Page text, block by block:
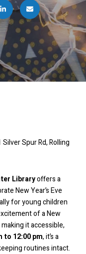
Spur Rd, Rolling
Libraryoffers a
New Year’s Eve
for young children
of a New
it accessible,
to 12:00 pm, it’s a
routines intact.